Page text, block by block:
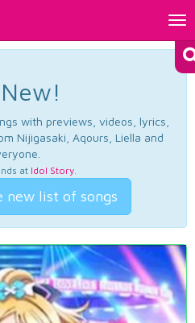
with previews, videos, lyrics,
Nijigasaki, Aqours, Liella and
at Idol Story.
new list of songs